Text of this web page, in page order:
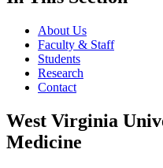
About Us
Faculty & Staff
Students
Research
Contact
West Virginia
Medicine